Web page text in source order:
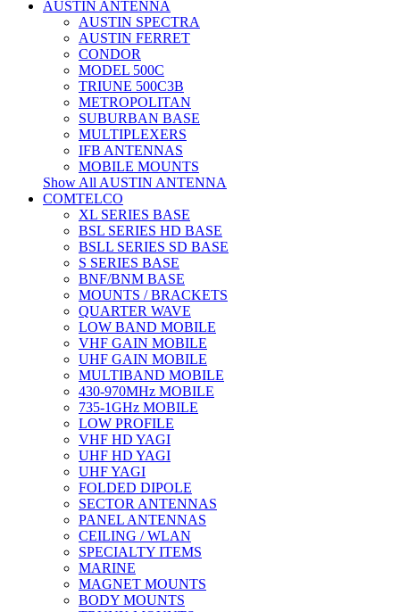
AUSTIN ANTENNA
AUSTIN SPECTRA
AUSTIN FERRET
CONDOR
MODEL 500C
TRIUNE 500C3B
METROPOLITAN
SUBURBAN BASE
MULTIPLEXERS
IFB ANTENNAS
MOBILE MOUNTS
Show All AUSTIN ANTENNA
COMTELCO
XL SERIES BASE
BSL SERIES HD BASE
BSLL SERIES SD BASE
S SERIES BASE
BNF/BNM BASE
MOUNTS / BRACKETS
QUARTER WAVE
LOW BAND MOBILE
VHF GAIN MOBILE
UHF GAIN MOBILE
MULTIBAND MOBILE
430-970MHz MOBILE
735-1GHz MOBILE
LOW PROFILE
VHF HD YAGI
UHF HD YAGI
UHF YAGI
FOLDED DIPOLE
SECTOR ANTENNAS
PANEL ANTENNAS
CEILING / WLAN
SPECIALTY ITEMS
MARINE
MAGNET MOUNTS
BODY MOUNTS